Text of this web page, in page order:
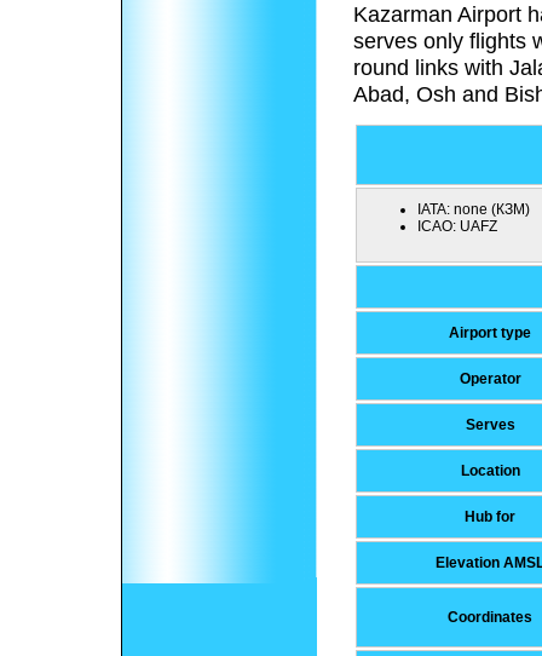
Kazarman Airport
serves only flights
round links with
Abad, Osh and
IATA: none (КЗМ)
ICAO: UAFZ
Airport type
Operator
Serves
Location
Hub for
Elevation
Coordinates